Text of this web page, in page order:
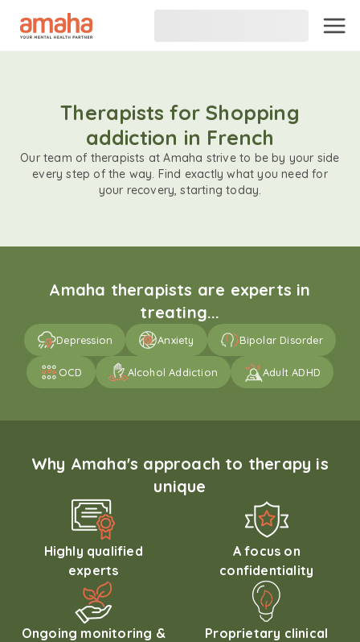
Therapists for Shopping
addiction in French
Our team of therapists at Amaha strive to be by your side
every step of the way. Find exactly what you need for
your recovery, starting today.
Amaha therapists are experts in
treating...
Depression Anxiety Bipolar Disorder
OCD Alcohol Addiction Adult ADHD
Why Amaha's approach to therapy is
unique
Highly qualified
experts
A focus on
confidentiality
Ongoing monitoring &
Proprietary clinical